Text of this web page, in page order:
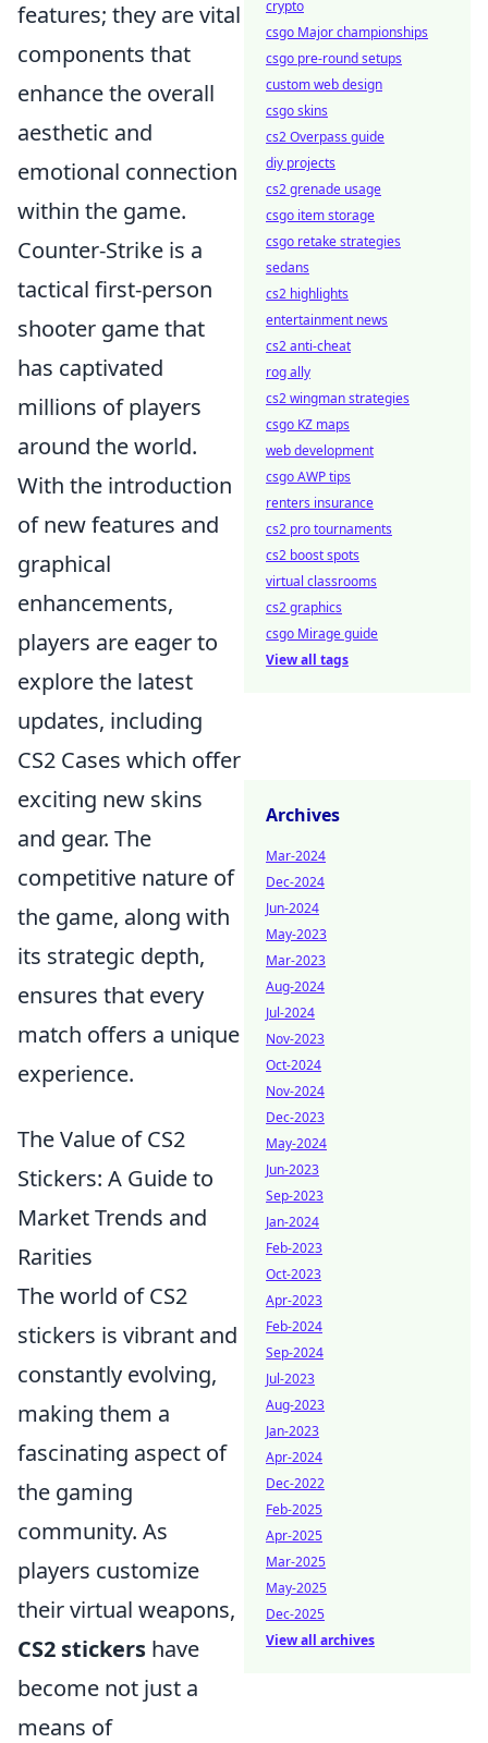
features; they are vital
components that
enhance the overall
aesthetic and
emotional connection
within the game.
Counter-Strike is a
tactical first-person
shooter game that
has captivated
millions of players
around the world.
With the introduction
of new features and
graphical
enhancements,
players are eager to
explore the latest
updates, including
CS2 Cases which offer
exciting new skins
and gear. The
competitive nature of
the game, along with
its strategic depth,
ensures that every
match offers a unique
experience.
The Value of CS2
Stickers: A Guide to
Market Trends and
Rarities
The world of CS2
stickers is vibrant and
constantly evolving,
making them a
fascinating aspect of
the gaming
community. As
players customize
their virtual weapons,
CS2 stickers have
become not just a
means of
crypto
csgo Major championships
csgo pre-round setups
custom web design
csgo skins
cs2 Overpass guide
diy projects
cs2 grenade usage
csgo item storage
csgo retake strategies
sedans
cs2 highlights
entertainment news
cs2 anti-cheat
rog ally
cs2 wingman strategies
csgo KZ maps
web development
csgo AWP tips
renters insurance
cs2 pro tournaments
cs2 boost spots
virtual classrooms
cs2 graphics
csgo Mirage guide
View all tags
Archives
Mar-2024
Dec-2024
Jun-2024
May-2023
Mar-2023
Aug-2024
Jul-2024
Nov-2023
Oct-2024
Nov-2024
Dec-2023
May-2024
Jun-2023
Sep-2023
Jan-2024
Feb-2023
Oct-2023
Apr-2023
Feb-2024
Sep-2024
Jul-2023
Aug-2023
Jan-2023
Apr-2024
Dec-2022
Feb-2025
Apr-2025
Mar-2025
May-2025
Dec-2025
View all archives